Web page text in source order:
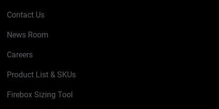
Contact Us
News Room
Careers
Product List & SKUs
Firebox Sizing Tool